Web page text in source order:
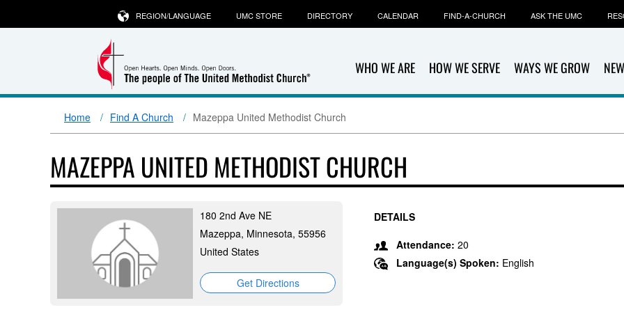
WHO WE ARE HOW WE SERVE WAYS WE GROW
REGION/LANGUAGE UMC STORE DIRECTORY CALENDAR FIND-A-CHURCH ASK THE UMC
Home Find A Church Mazeppa United Methodist Church
MAZEPPA UNITED METHODIST CHURCH
180 2nd Ave NE
Mazeppa, Minnesota, 55956
United States
Get Directions
DETAILS
Attendance: 20
Language(s) Spoken: English